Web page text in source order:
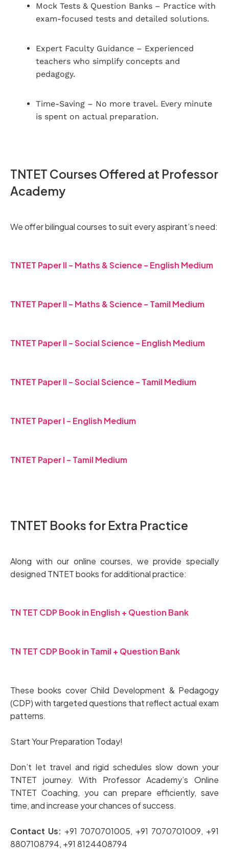
Mock Tests & Question Banks – Practice with
exam-focused tests and detailed solutions.
Expert Faculty Guidance – Experienced
teachers who simplify concepts and
pedagogy.
Time-Saving – No more travel. Every minute
is spent on actual preparation.
TNTET Courses Offered at Professor
Academy
We offer bilingual courses to suit every aspirant’s need:
TNTET Paper II – Maths & Science – English Medium
TNTET Paper II – Maths & Science – Tamil Medium
TNTET Paper II – Social Science – English Medium
TNTET Paper II – Social Science – Tamil Medium
TNTET Paper I – English Medium
TNTET Paper I – Tamil Medium
TNTET Books for Extra Practice
Along with our online courses, we provide specially
designed TNTET books for additional practice:
TN TET CDP Book in English + Question Bank
TN TET CDP Book in Tamil + Question Bank
These books cover Child Development & Pedagogy
(CDP) with targeted questions that reflect actual exam
patterns.
Start Your Preparation Today!
Don’t let travel and rigid schedules slow down your
TNTET journey. With Professor Academy’s Online
TNTET Coaching, you can prepare efficiently, save
time, and increase your chances of success.
Contact Us: +91 7070701005, +91 7070701009, +91
8807108794, +91 8124408794